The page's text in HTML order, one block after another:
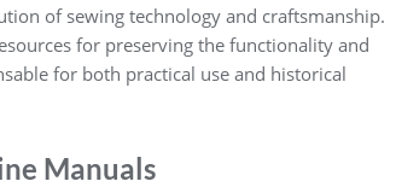
of sewing technology and craftsmanship.
for preserving the functionality and
for both practical use and historical
Manuals